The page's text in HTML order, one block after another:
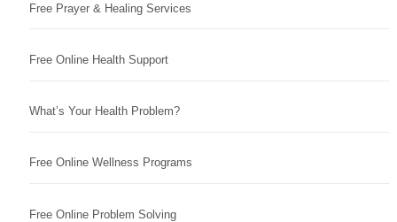
Free Prayer & Healing Services
Free Online Health Support
What’s Your Health Problem?
Free Online Wellness Programs
Free Online Problem Solving